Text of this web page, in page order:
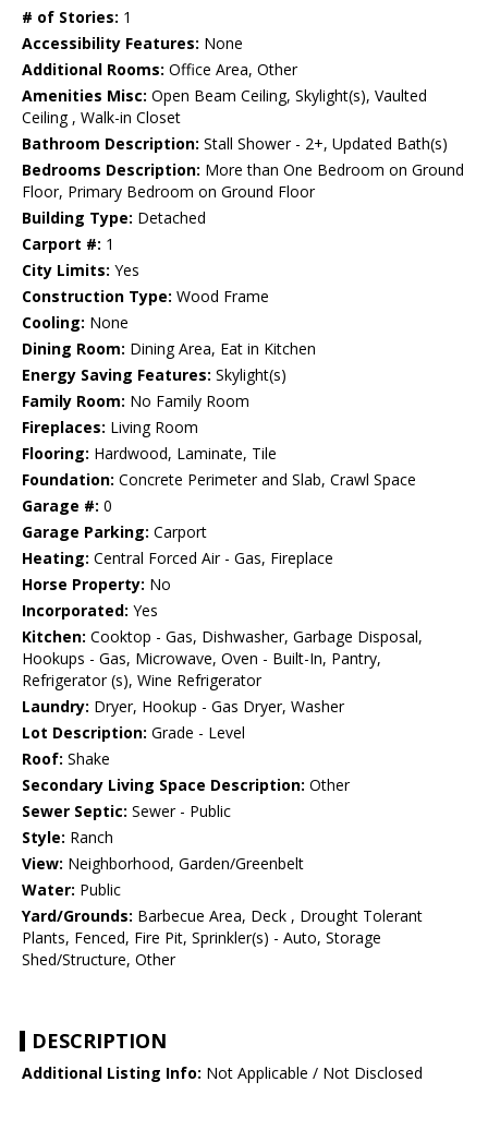
# of Stories: 1
Accessibility Features: None
Additional Rooms: Office Area, Other
Amenities Misc: Open Beam Ceiling, Skylight(s), Vaulted
Ceiling , Walk-in Closet
Bathroom Description: Stall Shower - 2+, Updated Bath(s)
Bedrooms Description: More than One Bedroom on Ground
Floor, Primary Bedroom on Ground Floor
Building Type: Detached
Carport #: 1
City Limits: Yes
Construction Type: Wood Frame
Cooling: None
Dining Room: Dining Area, Eat in Kitchen
Energy Saving Features: Skylight(s)
Family Room: No Family Room
Fireplaces: Living Room
Flooring: Hardwood, Laminate, Tile
Foundation: Concrete Perimeter and Slab, Crawl Space
Garage #: 0
Garage Parking: Carport
Heating: Central Forced Air - Gas, Fireplace
Horse Property: No
Incorporated: Yes
Kitchen: Cooktop - Gas, Dishwasher, Garbage Disposal,
Hookups - Gas, Microwave, Oven - Built-In, Pantry,
Refrigerator (s), Wine Refrigerator
Laundry: Dryer, Hookup - Gas Dryer, Washer
Lot Description: Grade - Level
Roof: Shake
Secondary Living Space Description: Other
Sewer Septic: Sewer - Public
Style: Ranch
View: Neighborhood, Garden/Greenbelt
Water: Public
Yard/Grounds: Barbecue Area, Deck , Drought Tolerant
Plants, Fenced, Fire Pit, Sprinkler(s) - Auto, Storage
Shed/Structure, Other
DESCRIPTION
Additional Listing Info: Not Applicable / Not Disclosed